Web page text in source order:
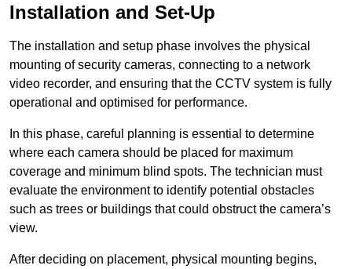
Installation and Set-Up
The installation and setup phase involves the physical
mounting of security cameras, connecting to a network
video recorder, and ensuring that the CCTV system is fully
operational and optimised for performance.
In this phase, careful planning is essential to determine
where each camera should be placed for maximum
coverage and minimum blind spots. The technician must
evaluate the environment to identify potential obstacles
such as trees or buildings that could obstruct the camera’s
view.
After deciding on placement, physical mounting begins,